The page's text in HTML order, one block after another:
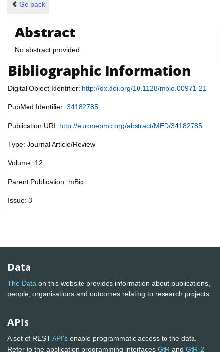
Go back
Abstract
No abstract provided
Bibliographic Information
Digital Object Identifier: http://dx.doi.org/10.1128/mbio.00971-21
PubMed Identifier: 34182785
Publication URI: http://europepmc.org/abstract/MED/34182785
Type: Journal Article/Review
Volume: 12
Parent Publication: mBio
Issue: 3
Data
The Data on this website provides information about publications,
people, organisations and outcomes relating to research projects
APIs
A set of RESTAPI's enable programmatic access to the data.
Refer to the application programming interfaces GtR and GtR-2